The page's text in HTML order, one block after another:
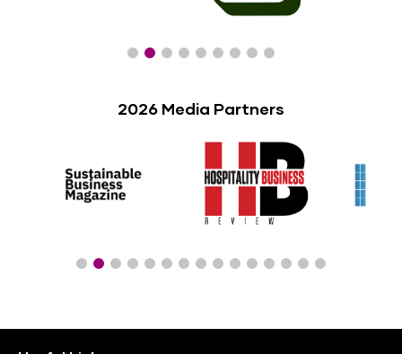
2026 Media Partners